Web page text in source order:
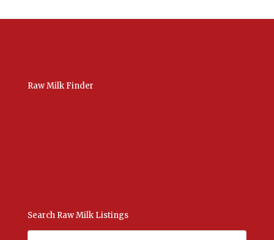
Raw Milk Finder
Search Raw Milk Listings